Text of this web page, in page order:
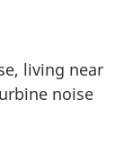
living near
noise